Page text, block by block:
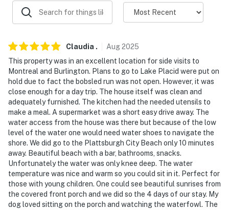
- 13 miles to Canada border crossing & 54 miles to
Montreal
- 29 miles to Ausable Chasm
- 58 miles White Face Ski Resort, 67 miles Smugglers
Notch & 68 miles Jay Peak Ski Resort
- 62 miles to Lake Placid
- 19 miles to Plattsburgh International Airport & 40
miles to Burlington Vermont Airport
-- REST EASY WITH US --
Evolve makes it easy to find and book properties you’ll
never want to leave. You can relax knowing that our
properties will always be ready for you and that we’ll
answer the phone 24/7. Even better, if anything is off
Claudia . Aug2025
This property was in an excellent location for side visits to
Montreal and Burlington. Plans to go to Lake Placid were put on
hold due to fact the bobsled run was not open. However, it was
close enough for a day trip. The house itself was clean and
adequately furnished. The kitchen had the needed utensils to
make a meal. A supermarket was a short easy drive away. The
water access from the house was there but because of the low
level of the water one would need water shoes to navigate the
shore. We did go to the Plattsburgh City Beach only 10 minutes
away. Beautiful beach with a bar, bathrooms, snacks.
Unfortunately the water was only knee deep. The water
temperature was nice and warm so you could sit in it. Perfect for
those with young children. One could see beautiful sunrises from
the covered front porch and we did so the 4 days of our stay. My
dog loved sitting on the porch and watching the waterfowl. The